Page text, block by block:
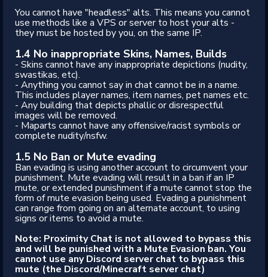
You cannot have "headless" alts. This means you cannot
use methods like a VPS or server to host your alts -
they must be hosted by you, on the same IP.
1.4 No inappropriate Skins, Names, Builds
- Skins cannot have any inappropriate depictions (nudity,
swastikas, etc).
- Anything you cannot say in chat cannot be in a name.
This includes player names, item names, pet names etc.
- Any building that depicts phallic or disrespectful
images will be removed.
- Maparts cannot have any offensive/racist symbols or
complete nudity/nsfw.
1.5 No Ban or Mute evading
Ban evading is using another account to circumvent your
punishment. Mute evading will result in a ban if an IP
mute, or extended punishment if a mute cannot stop the
form of mute evasion being used. Evading a punishment
can range from going on an alternate account, to using
signs or items to avoid a mute.
Note: Proximity Chat is not allowed to bypass this
and will be punished with a Mute Evasion ban. You
cannot use any Discord server chat to bypass this
mute (the Discord/Minecraft server chat)